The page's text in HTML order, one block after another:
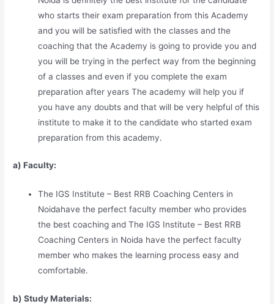
who starts their exam preparation from this Academy
and you will be satisfied with the classes and the
coaching that the Academy is going to provide you and
you will be trying in the perfect way from the beginning
of a classes and even if you complete the exam
preparation after years The academy will help you if
you have any doubts and that will be very helpful of this
institute to make it to the candidate who started exam
preparation from this academy.
a) Faculty:
The IGS Institute – Best RRB Coaching Centers in
Noidahave the perfect faculty member who provides
the best coaching and The IGS Institute – Best RRB
Coaching Centers in Noida have the perfect faculty
member who makes the learning process easy and
comfortable.
b) Study Materials: